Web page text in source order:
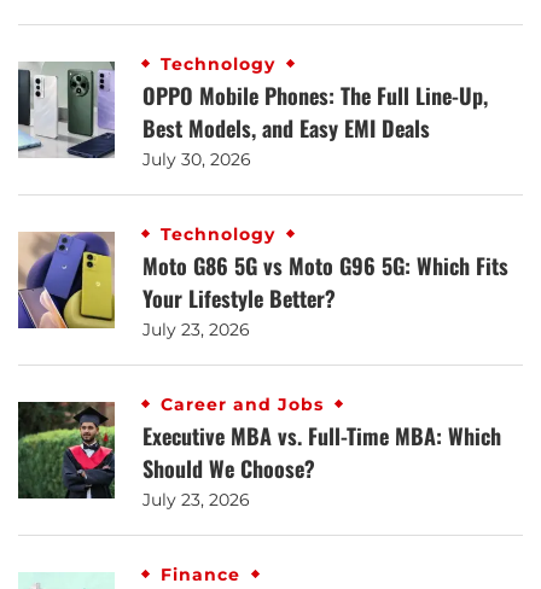
Technology
OPPO Mobile Phones: The Full Line-Up,
Best Models, and Easy EMI Deals
July 30, 2026
Technology
Moto G86 5G vs Moto G96 5G: Which Fits
Your Lifestyle Better?
July 23, 2026
Career and Jobs
Executive MBA vs. Full-Time MBA: Which
Should We Choose?
July 23, 2026
Finance